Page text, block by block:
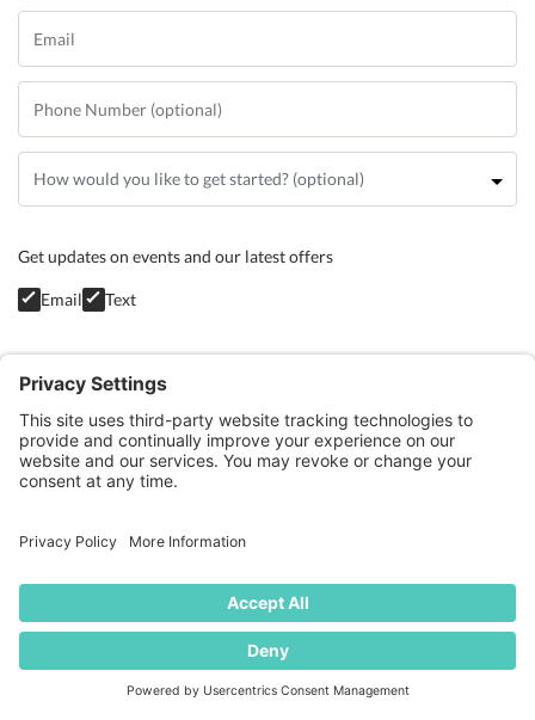
Get updates on events and our latest offers
Email Text
Privacy Policy
BLOG
TERMS OF SERVICE
COOKIE POLICY
PRIVACY POLICY